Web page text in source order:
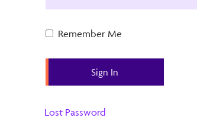
Remember Me
Lost Password